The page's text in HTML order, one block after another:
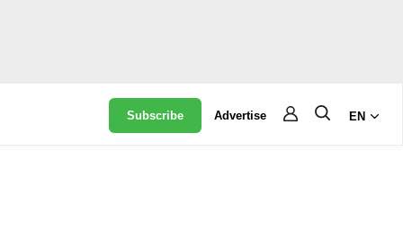
Subscribe Advertise EN